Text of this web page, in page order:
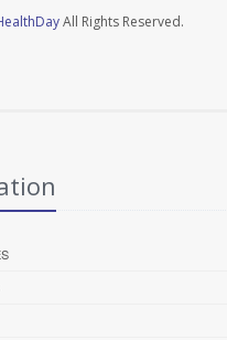
All Rights Reserved.